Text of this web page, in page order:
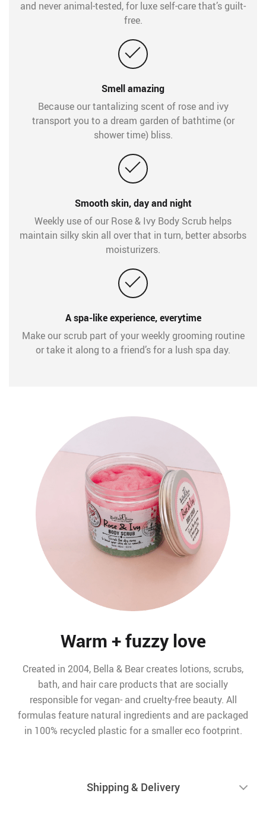
and never animal-tested, for luxe self-care that’s guilt-
free.
Smell amazing
Because our tantalizing scent of rose and ivy
transport you to a dream garden of bathtime (or
shower time) bliss.
Smooth skin, day and night
Weekly use of our Rose & Ivy Body Scrub helps
maintain silky skin all over that in turn, better absorbs
moisturizers.
A spa-like experience, everytime
Make our scrub part of your weekly grooming routine
or take it along to a friend’s for a lush spa day.
Warm + fuzzy love
Created in 2004, Bella & Bear creates lotions, scrubs,
bath, and hair care products that are socially
responsible for vegan- and cruelty-free beauty. All
formulas feature natural ingredients and are packaged
in 100% recycled plastic for a smaller eco footprint.
Shipping & Delivery